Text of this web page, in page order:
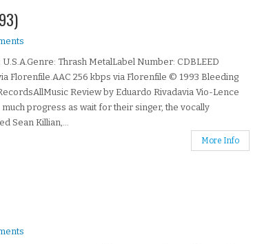
U.S.A.Genre: Thrash MetalLabel Number: CDBLEED
Florenfile.AAC 256 kbps via Florenfile © 1993 Bleeding
Review by Eduardo Rivadavia Vio-Lence
much progress as wait for their singer, the vocally
Sean Killian,...
More Info